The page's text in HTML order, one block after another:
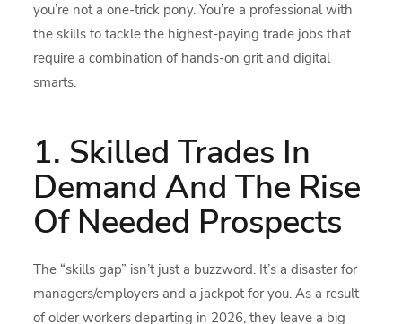
you’re not a one-trick pony. You’re a professional with
the skills to tackle the highest-paying trade jobs that
require a combination of hands-on grit and digital
smarts.
1. Skilled Trades In
Demand And The Rise
Of Needed Prospects
The “skills gap” isn’t just a buzzword. It’s a disaster for
managers/employers and a jackpot for you. As a result
of older workers departing in 2026, they leave a big